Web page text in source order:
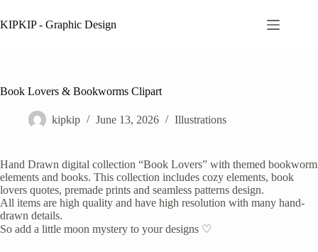
to
content
KIPKIP - Graphic Design
Book Lovers & Bookworms Clipart
kipkip June 13, 2026 Illustrations
Hand Drawn digital collection “Book Lovers” with themed bookworm
elements and books. This collection includes cozy elements, book
lovers quotes, premade prints and seamless patterns design.
All items are high quality and have high resolution with many hand-
drawn details.
So add a little moon mystery to your designs ♡